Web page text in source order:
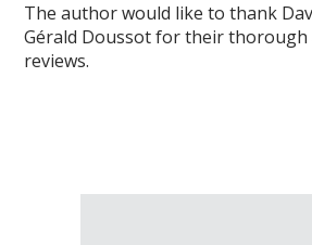
The author would like to thank
Gérald Doussot for their
reviews.